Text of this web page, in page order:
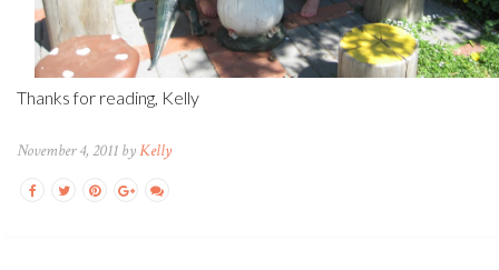
Thanks for reading, Kelly
November 4, 2011 byKelly